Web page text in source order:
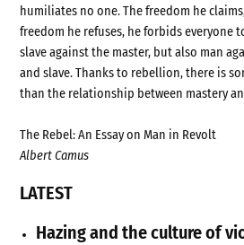
humiliates no one. The freedom he
freedom he refuses, he forbids everyone
slave against the master, but also man
and slave. Thanks to rebellion, there is
than the relationship between mastery
The Rebel: An Essay on Man in Revolt
Albert Camus
LATEST
Hazing and the culture of